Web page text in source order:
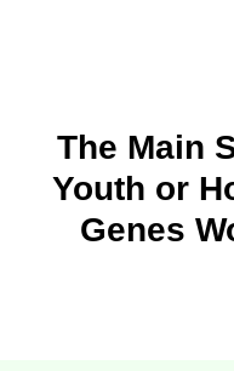
The Main
Youth or
Genes